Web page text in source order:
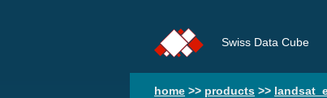
Swiss Data Cube
home >> products >>